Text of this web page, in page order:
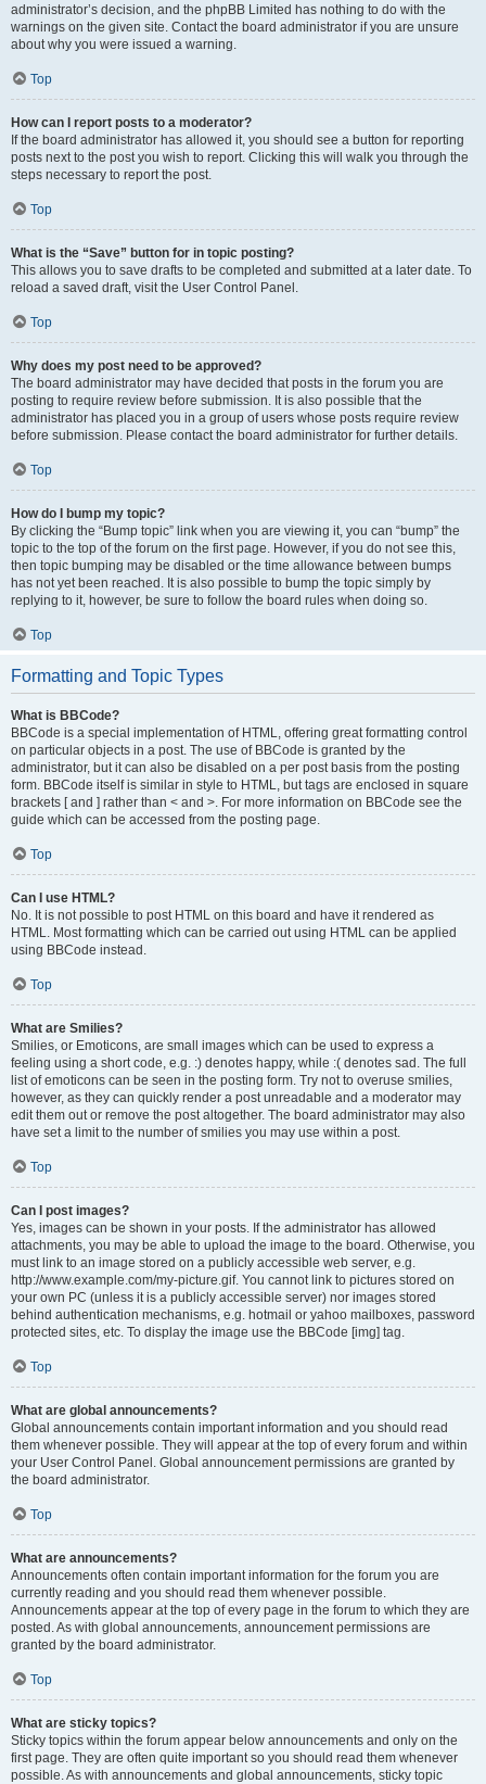
administrator’s decision, and the phpBB Limited has nothing to do with the
warnings on the given site. Contact the board administrator if you are unsure
about why you were issued a warning.
Top
How can I report posts to a moderator?
If the board administrator has allowed it, you should see a button for reporting
posts next to the post you wish to report. Clicking this will walk you through the
steps necessary to report the post.
Top
What is the “Save” button for in topic posting?
This allows you to save drafts to be completed and submitted at a later date. To
reload a saved draft, visit the User Control Panel.
Top
Why does my post need to be approved?
The board administrator may have decided that posts in the forum you are
posting to require review before submission. It is also possible that the
administrator has placed you in a group of users whose posts require review
before submission. Please contact the board administrator for further details.
Top
How do I bump my topic?
By clicking the “Bump topic” link when you are viewing it, you can “bump” the
topic to the top of the forum on the first page. However, if you do not see this,
then topic bumping may be disabled or the time allowance between bumps
has not yet been reached. It is also possible to bump the topic simply by
replying to it, however, be sure to follow the board rules when doing so.
Top
Formatting and Topic Types
What is BBCode?
BBCode is a special implementation of HTML, offering great formatting control
on particular objects in a post. The use of BBCode is granted by the
administrator, but it can also be disabled on a per post basis from the posting
form. BBCode itself is similar in style to HTML, but tags are enclosed in square
brackets [ and ] rather than < and >. For more information on BBCode see the
guide which can be accessed from the posting page.
Top
Can I use HTML?
No. It is not possible to post HTML on this board and have it rendered as
HTML. Most formatting which can be carried out using HTML can be applied
using BBCode instead.
Top
What are Smilies?
Smilies, or Emoticons, are small images which can be used to express a
feeling using a short code, e.g. :) denotes happy, while :( denotes sad. The full
list of emoticons can be seen in the posting form. Try not to overuse smilies,
however, as they can quickly render a post unreadable and a moderator may
edit them out or remove the post altogether. The board administrator may also
have set a limit to the number of smilies you may use within a post.
Top
Can I post images?
Yes, images can be shown in your posts. If the administrator has allowed
attachments, you may be able to upload the image to the board. Otherwise, you
must link to an image stored on a publicly accessible web server, e.g.
http://www.example.com/my-picture.gif. You cannot link to pictures stored on
your own PC (unless it is a publicly accessible server) nor images stored
behind authentication mechanisms, e.g. hotmail or yahoo mailboxes, password
protected sites, etc. To display the image use the BBCode [img] tag.
Top
What are global announcements?
Global announcements contain important information and you should read
them whenever possible. They will appear at the top of every forum and within
your User Control Panel. Global announcement permissions are granted by
the board administrator.
Top
What are announcements?
Announcements often contain important information for the forum you are
currently reading and you should read them whenever possible.
Announcements appear at the top of every page in the forum to which they are
posted. As with global announcements, announcement permissions are
granted by the board administrator.
Top
What are sticky topics?
Sticky topics within the forum appear below announcements and only on the
first page. They are often quite important so you should read them whenever
possible. As with announcements and global announcements, sticky topic